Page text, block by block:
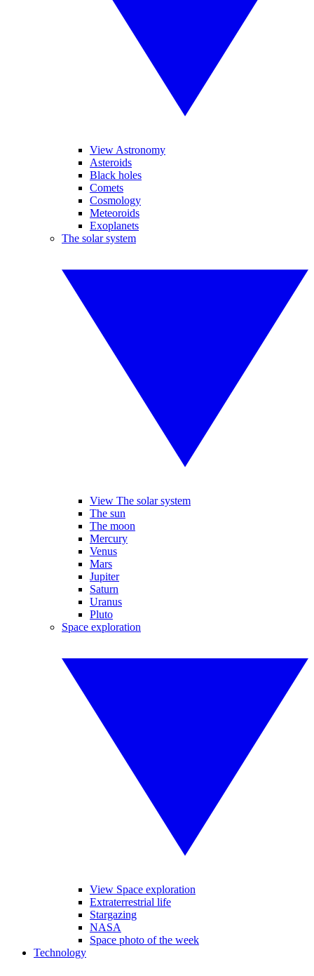
View Astronomy
Asteroids
Black holes
Comets
Cosmology
Meteoroids
Exoplanets
The solar system
View The solar system
The sun
The moon
Mercury
Venus
Mars
Jupiter
Saturn
Uranus
Pluto
Space exploration
View Space exploration
Extraterrestrial life
Stargazing
NASA
Space photo of the week
Technology